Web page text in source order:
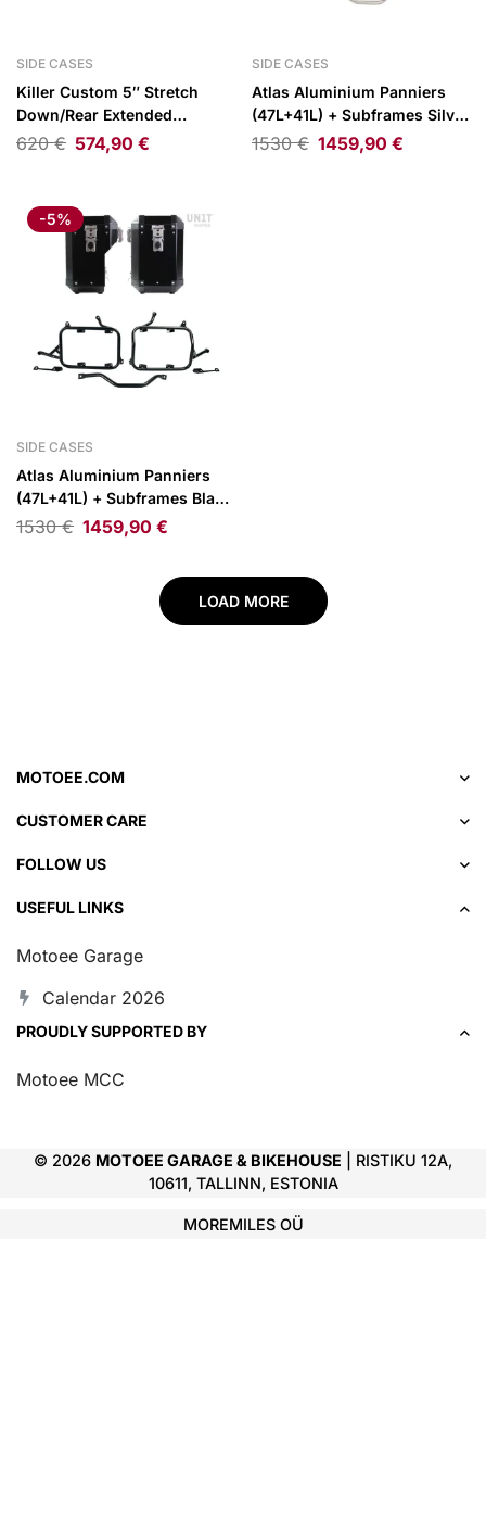
SIDE CASES
Killer Custom 5″ Stretch
Down/Rear Extended
Saddlebags 96-13
620€ 574,90 €
SIDE CASES
Atlas Aluminium Panniers
(47L+41L) + Subframes Silver
BMW R1300GS
1530€ 1459,90 €
-5%
SIDE CASES
Atlas Aluminium Panniers
(47L+41L) + Subframes Black
BMW R1300GS
1530€ 1459,90 €
LOAD MORE
MOTOEE.COM
CUSTOMER CARE
FOLLOW US
USEFUL LINKS
Motoee Garage
Calendar 2026
PROUDLY SUPPORTED BY
Motoee MCC
© 2026 MOTOEE GARAGE & BIKEHOUSE | RISTIKU 12A,
10611, TALLINN, ESTONIA
MOREMILES OÜ